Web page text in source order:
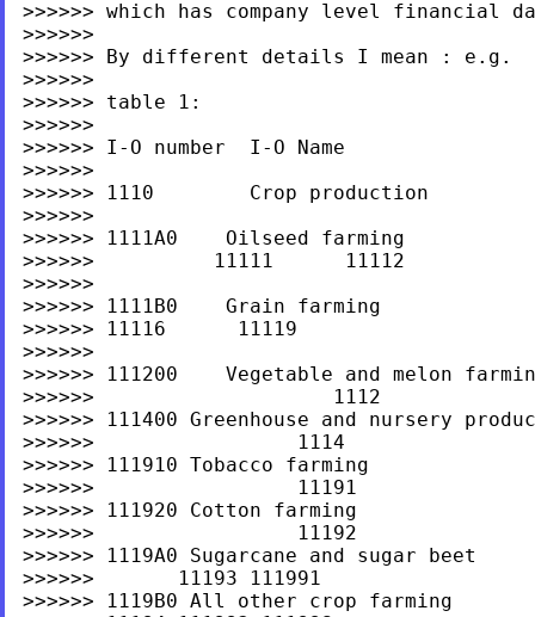
>>>>>> which has company level
>>>>>>
>>>>>> By different details I mean : e.g.
>>>>>>
>>>>>> table 1:
>>>>>>
>>>>>> I-O number  I-O Name
>>>>>>
>>>>>> 1110        Crop production
>>>>>>
>>>>>> 1111A0    Oilseed farming
>>>>>>          11111      11112
>>>>>>
>>>>>> 1111B0    Grain farming
>>>>>> 11116      11119
>>>>>>
>>>>>> 111200    Vegetable and melon
>>>>>>                    1112
>>>>>> 111400 Greenhouse and nursery
>>>>>>                 1114
>>>>>> 111910 Tobacco farming
>>>>>>                 11191
>>>>>> 111920 Cotton farming
>>>>>>                 11192
>>>>>> 1119A0 Sugarcane and sugar beet
>>>>>>       11193 111991
>>>>>> 1119B0 All other crop farming